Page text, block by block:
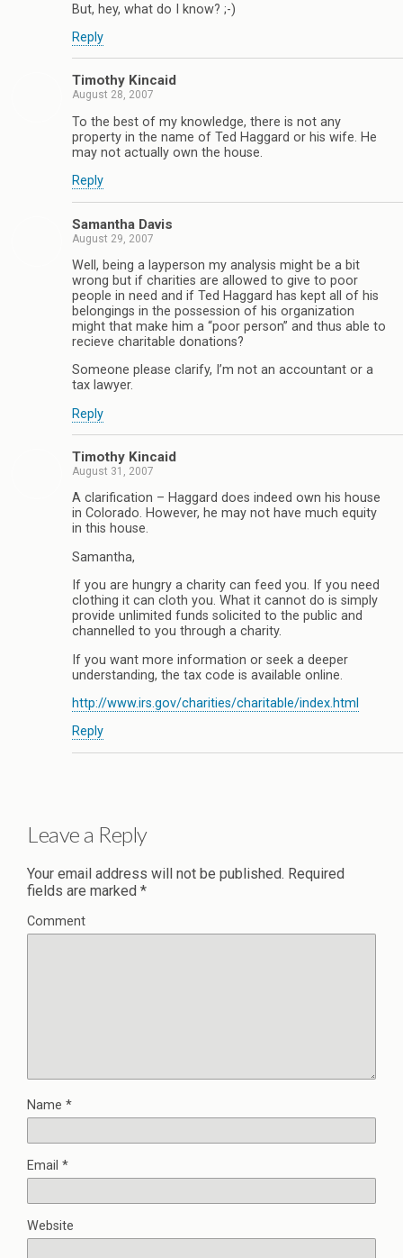
But, hey, what do I know? ;-)
Reply
Timothy Kincaid
August 28, 2007
To the best of my knowledge, there is not any
property in the name of Ted Haggard or his wife. He
may not actually own the house.
Reply
Samantha Davis
August 29, 2007
Well, being a layperson my analysis might be a bit
wrong but if charities are allowed to give to poor
people in need and if Ted Haggard has kept all of his
belongings in the possession of his organization
might that make him a “poor person” and thus able to
recieve charitable donations?
Someone please clarify, I’m not an accountant or a
tax lawyer.
Reply
Timothy Kincaid
August 31, 2007
A clarification – Haggard does indeed own his house
in Colorado. However, he may not have much equity
in this house.
Samantha,
If you are hungry a charity can feed you. If you need
clothing it can cloth you. What it cannot do is simply
provide unlimited funds solicited to the public and
channelled to you through a charity.
If you want more information or seek a deeper
understanding, the tax code is available online.
http://www.irs.gov/charities/charitable/index.html
Reply
Leave a Reply
Your email address will not be published. Required
fields are marked *
Comment
Name *
Email *
Website